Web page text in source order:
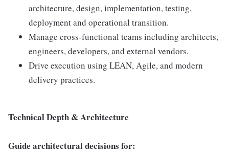
architecture, design, implementation, testing,
deployment and operational transition.
Manage cross-functional teams including architects,
engineers, developers, and external vendors.
Drive execution using LEAN, Agile, and modern
delivery practices.
Technical Depth & Architecture
Guide architectural decisions for: